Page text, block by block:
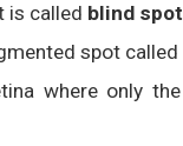
is called blind spot
spot called
where only